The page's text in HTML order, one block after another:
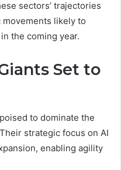
sectors’ trajectories
likely to
the coming year.
Set to
to dominate the
strategic focus on AI
enabling agility